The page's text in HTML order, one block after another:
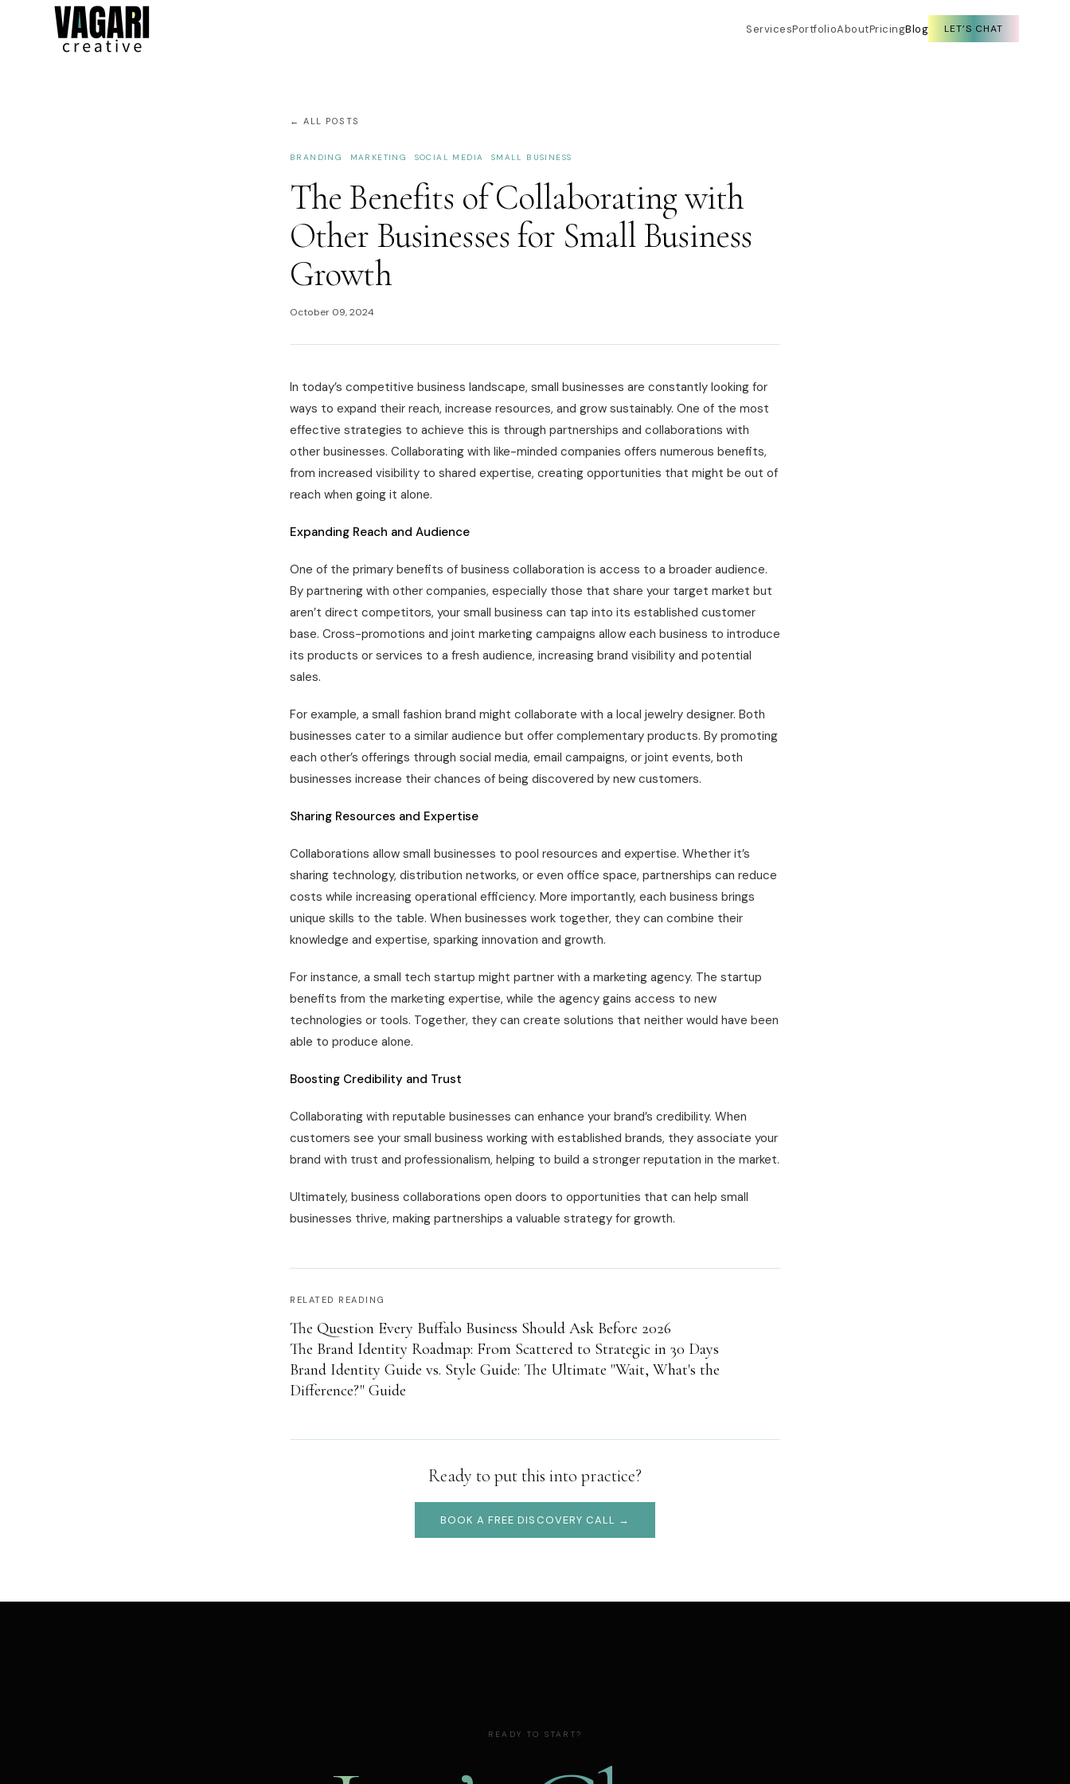
ServicesPortfolioAboutPricingBlog LET’S CHAT
← ALL POSTS
BRANDING MARKETING SOCIAL MEDIA SMALL BUSINESS
The Benefits of Collaborating with
Other Businesses for Small Business
Growth
October 09, 2024
In today’s competitive business landscape, small businesses are constantly looking for
ways to expand their reach, increase resources, and grow sustainably. One of the most
effective strategies to achieve this is through partnerships and collaborations with
other businesses. Collaborating with like-minded companies offers numerous benefits,
from increased visibility to shared expertise, creating opportunities that might be out of
reach when going it alone.
Expanding Reach and Audience
One of the primary benefits of business collaboration is access to a broader audience.
By partnering with other companies, especially those that share your target market but
aren’t direct competitors, your small business can tap into its established customer
base. Cross-promotions and joint marketing campaigns allow each business to introduce
its products or services to a fresh audience, increasing brand visibility and potential
sales.
For example, a small fashion brand might collaborate with a local jewelry designer. Both
businesses cater to a similar audience but offer complementary products. By promoting
each other’s offerings through social media, email campaigns, or joint events, both
businesses increase their chances of being discovered by new customers.
Sharing Resources and Expertise
Collaborations allow small businesses to pool resources and expertise. Whether it’s
sharing technology, distribution networks, or even office space, partnerships can reduce
costs while increasing operational efficiency. More importantly, each business brings
unique skills to the table. When businesses work together, they can combine their
knowledge and expertise, sparking innovation and growth.
For instance, a small tech startup might partner with a marketing agency. The startup
benefits from the marketing expertise, while the agency gains access to new
technologies or tools. Together, they can create solutions that neither would have been
able to produce alone.
Boosting Credibility and Trust
Collaborating with reputable businesses can enhance your brand’s credibility. When
customers see your small business working with established brands, they associate your
brand with trust and professionalism, helping to build a stronger reputation in the market.
Ultimately, business collaborations open doors to opportunities that can help small
businesses thrive, making partnerships a valuable strategy for growth.
RELATED READING
The Question Every Buffalo Business Should Ask Before 2026
The Brand Identity Roadmap: From Scattered to Strategic in 30 Days
Brand Identity Guide vs. Style Guide: The Ultimate "Wait, What's the
Difference?" Guide
Ready to put this into practice?
BOOK A FREE DISCOVERY CALL →
READY TO START?